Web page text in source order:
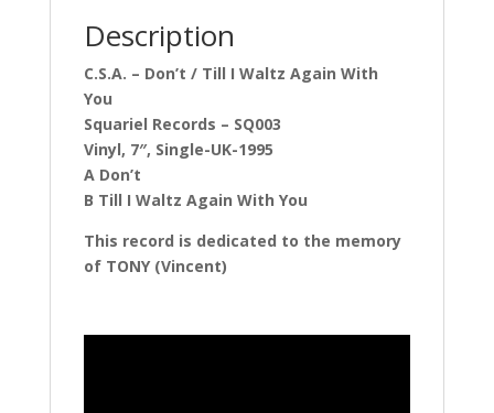
Description
C.S.A. – Don’t / Till I Waltz Again With
You
Squariel Records – SQ003
Vinyl, 7″, Single-UK-1995
A Don’t
B Till I Waltz Again With You
This record is dedicated to the memory
of TONY (Vincent)